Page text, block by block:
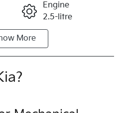
Call Now
Engine
2.5-litre
Automatic
More
?